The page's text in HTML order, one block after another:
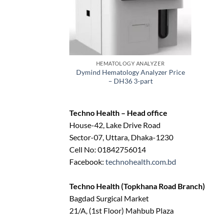
HEMATOLOGY ANALYZER
Dymind Hematology Analyzer Price
– DH36 3-part
Techno Health – Head office
House-42, Lake Drive Road
Sector-07, Uttara, Dhaka-1230
Cell No: 01842756014
Facebook: technohealth.com.bd
Techno Health (Topkhana Road Branch)
Bagdad Surgical Market
21/A, (1st Floor) Mahbub Plaza